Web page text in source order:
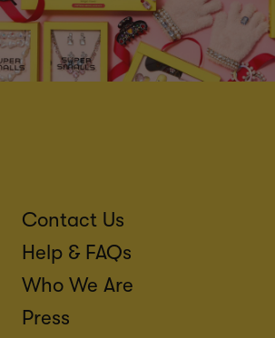
Contact Us
Help & FAQs
Who We Are
Press